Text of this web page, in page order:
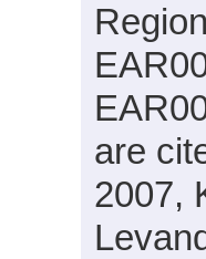
are
2007,